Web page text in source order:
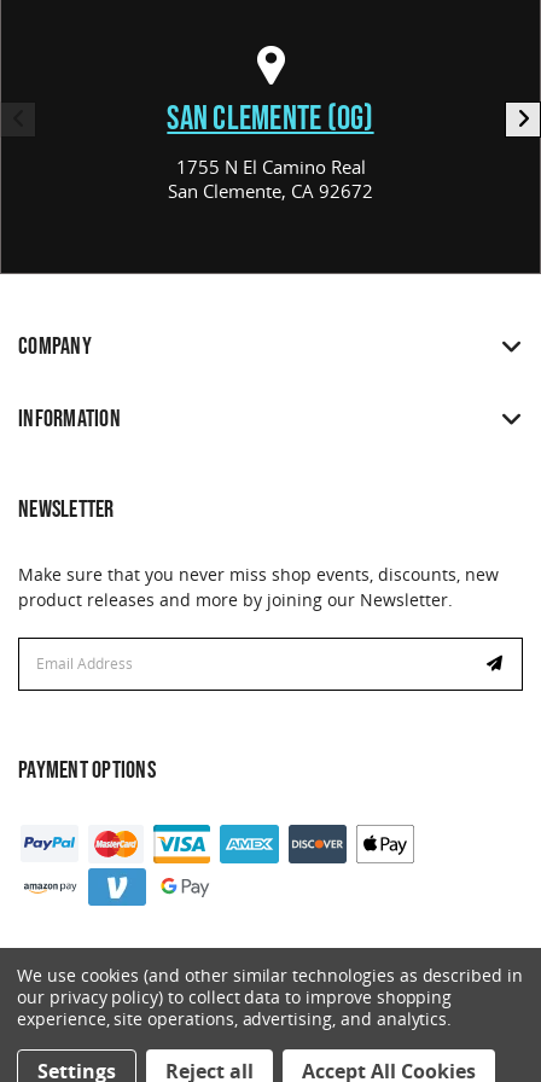
SAN CLEMENTE (OG)
1755 N El Camino Real
San Clemente, CA 92672
COMPANY
INFORMATION
NEWSLETTER
Make sure that you never miss shop events, discounts, new
product releases and more by joining our Newsletter.
Address
PAYMENT OPTIONS
© 2026 Catalyst. All Rights Reserved.
We use cookies (and other similar technologies as described in
our privacy policy) to collect data to improve shopping
experience, site operations, advertising, and analytics.
Settings Reject all Accept All Cookies